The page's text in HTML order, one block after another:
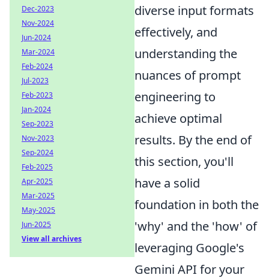
diverse input formats
effectively, and
understanding the
nuances of prompt
engineering to
achieve optimal
results. By the end of
this section, you'll
have a solid
foundation in both the
'why' and the 'how' of
leveraging Google's
Gemini API for your
Dec-2023
Nov-2024
Jun-2024
Mar-2024
Feb-2024
Jul-2023
Feb-2023
Jan-2024
Sep-2023
Nov-2023
Sep-2024
Feb-2025
Apr-2025
Mar-2025
May-2025
Jun-2025
View all archives